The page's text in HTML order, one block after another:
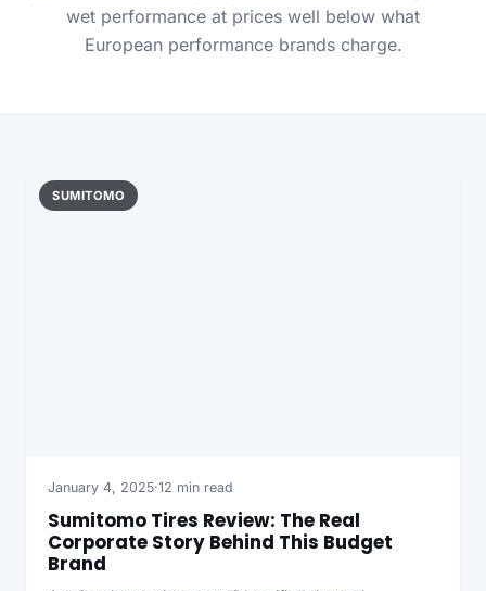
wet performance at prices well below what
European performance brands charge.
SUMITOMO
January 4, 2025·12 min read
Sumitomo Tires Review: The Real
Corporate Story Behind This Budget
Brand